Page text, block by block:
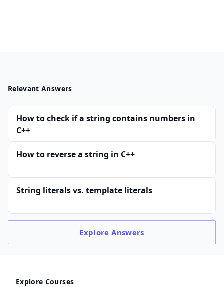
Relevant Answers
How to check if a string contains numbers in
C++
How to reverse a string in C++
String literals vs. template literals
ExploreAnswers
Explore Courses